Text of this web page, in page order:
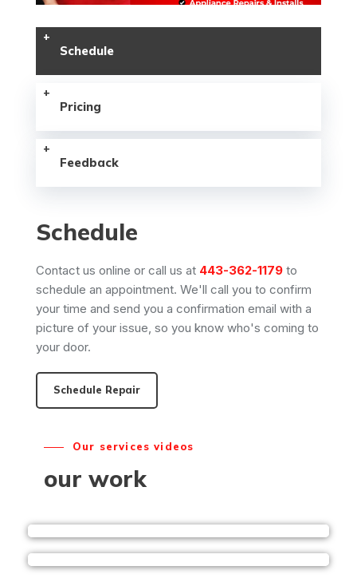
Schedule
Pricing
Feedback
Schedule
Contact us online or call us at 443-362-1179 to
schedule an appointment. We'll call you to confirm
your time and send you a confirmation email with a
picture of your issue, so you know who's coming to
your door.
Schedule Repair
Our services videos
our work